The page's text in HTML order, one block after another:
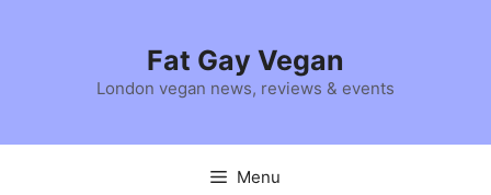
Fat Gay Vegan
London vegan news, reviews & events
Menu